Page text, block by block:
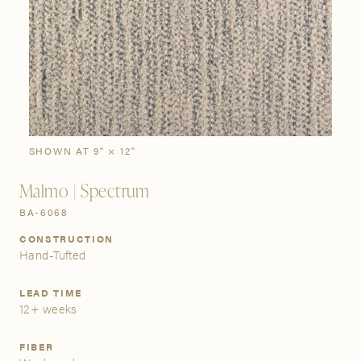
Bestsellers New Arrivals
Buy Now The Custom Process
Stories Gallery
Visit Us
Grand Rapids
3232 Kraft Avenue SE Grand Rapids, Michigan 49512
FIND A SHOWROOM NEAR ME
SIGN IN
SHOWN AT 9" × 12"
Malmo | Spectrum
BA-6068
CONSTRUCTION
Hand-Tufted
LEAD TIME
12+ weeks
FIBER